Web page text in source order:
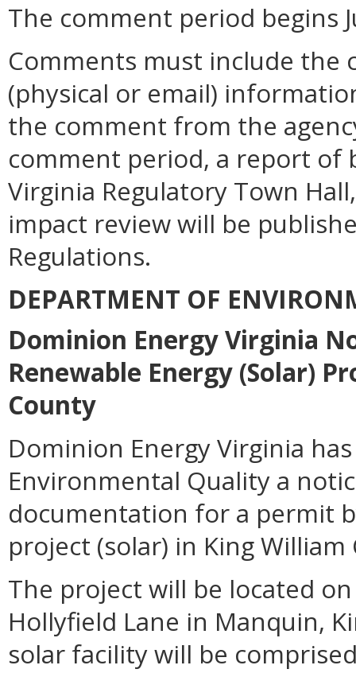
The comment period begins
Comments must include the
(physical or email)
the comment from the
comment period, a report of
Virginia Regulatory Town
impact review will be
Regulations.
DEPARTMENT OF
Dominion Energy Virginia
Renewable Energy (Solar)
County
Dominion Energy Virginia
Environmental Quality a
documentation for a permit
project (solar) in King William
The project will be located
Hollyfield Lane in Manquin,
solar facility will be